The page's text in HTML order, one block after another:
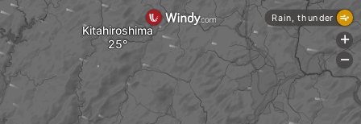
Kitahiroshima
Rain, thunder
+
-